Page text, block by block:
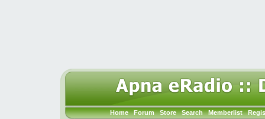
Home Forum Store Search Memberlist